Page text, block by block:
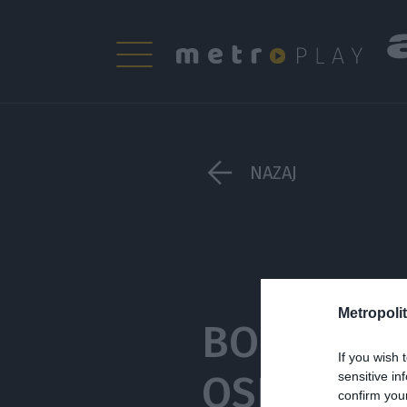
If you wish
sensitive
confirm
NAZAJ
BO TAKO
OSEBNE